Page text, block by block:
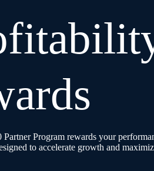
Partner Program rewards your
to accelerate growth and